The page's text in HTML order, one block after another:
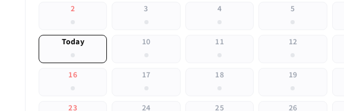
2 3 4 5
Today 10 11 12
16 17 18 19
23 24 25 26